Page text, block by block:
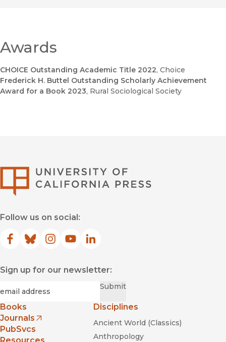
Awards
CHOICE Outstanding Academic Title 2022, Choice
Frederick H. Buttel Outstanding Scholarly Achievement
Award for a Book 2023, Rural Sociological Society
Follow us on social:
Facebook
(opens in new window)
Bluesky
(opens in new window)
Instagram
(opens in new window)
YouTube
(opens in new window)
LinkedIn
(opens in new window)
Sign up for our newsletter:
Submit
Books
Journals
(opens in new window)
PubSvcs
Disciplines
Ancient World (Classics)
Anthropology